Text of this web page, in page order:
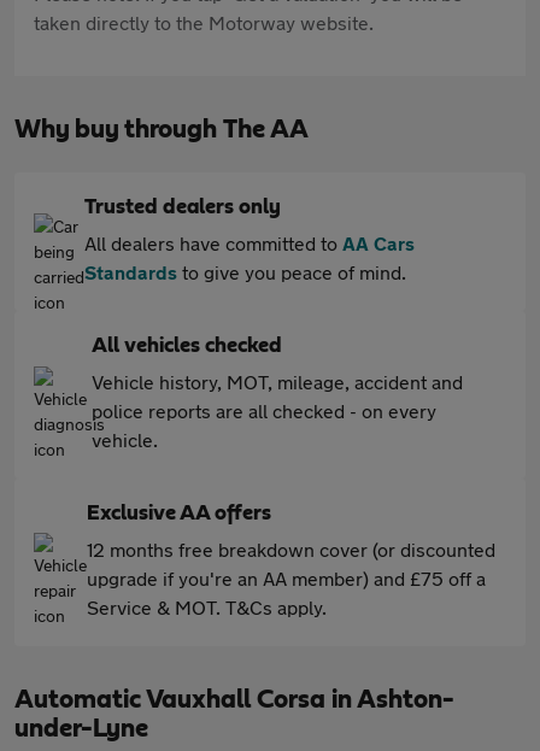
taken directly to the Motorway website.
Why buy through The AA
Trusted dealers only
All dealers have committed to AA Cars
Standards to give you peace of mind.
All vehicles checked
Vehicle history, MOT, mileage, accident and
police reports are all checked - on every
vehicle.
Exclusive AA offers
12 months free breakdown cover (or discounted
upgrade if you're an AA member) and £75 off a
Service & MOT. T&Cs apply.
Automatic Vauxhall Corsa in Ashton-
under-Lyne